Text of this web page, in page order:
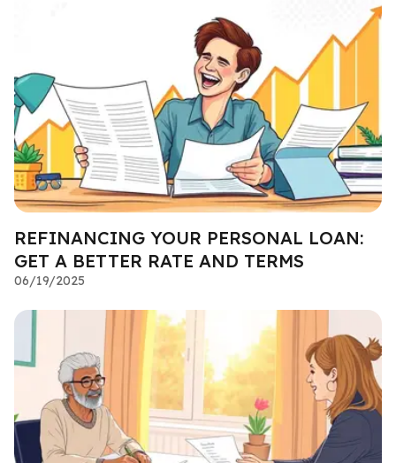
REFINANCING YOUR PERSONAL LOAN:
GET A BETTER RATE AND TERMS
06/19/2025